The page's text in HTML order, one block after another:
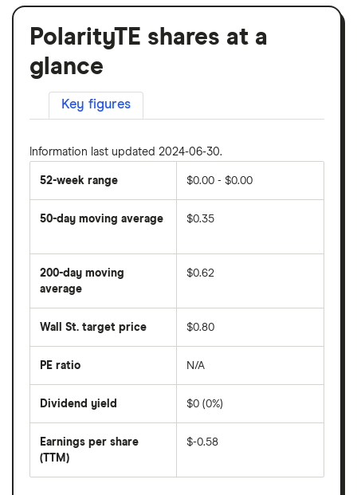
PolarityTE shares at a
glance
Key figures
Information last updated 2024-06-30.
52-week range $0.00 - $0.00
50-day moving average
average
price
over
last
50
days
$0.35
200-day moving
average
average
price
days
$0.62
Wall St. target price $0.80
PE ratio
share
divided
per
share
N/A
Dividend yield
forward
dividend
on
$0 (0%)
Earnings per share
(TTM)
earnings
$-0.58